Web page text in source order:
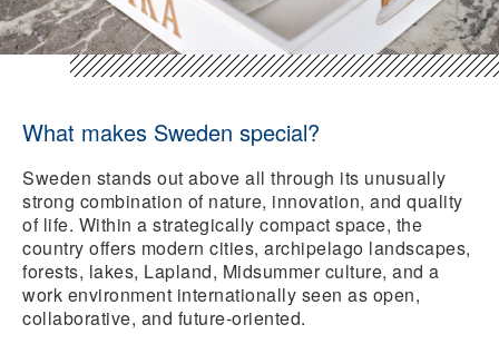
What makes Sweden special?
Sweden stands out above all through its unusually
strong combination of nature, innovation, and quality
of life. Within a strategically compact space, the
country offers modern cities, archipelago landscapes,
forests, lakes, Lapland, Midsummer culture, and a
work environment internationally seen as open,
collaborative, and future-oriented.